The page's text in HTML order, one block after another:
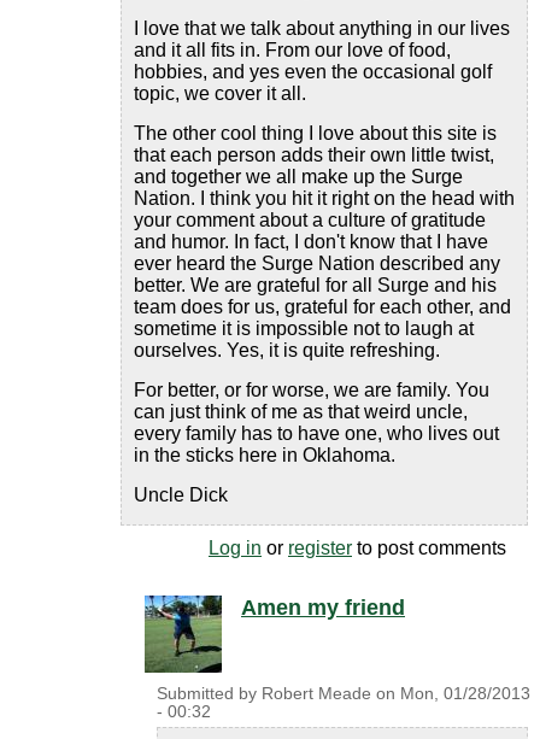
I love that we talk about anything in our lives
and it all fits in. From our love of food,
hobbies, and yes even the occasional golf
topic, we cover it all.
The other cool thing I love about this site is
that each person adds their own little twist,
and together we all make up the Surge
Nation. I think you hit it right on the head with
your comment about a culture of gratitude
and humor. In fact, I don't know that I have
ever heard the Surge Nation described any
better. We are grateful for all Surge and his
team does for us, grateful for each other, and
sometime it is impossible not to laugh at
ourselves. Yes, it is quite refreshing.
For better, or for worse, we are family. You
can just think of me as that weird uncle,
every family has to have one, who lives out
in the sticks here in Oklahoma.
Uncle Dick
Log in or register to post comments
Amen my friend
Submitted by Robert Meade on Mon, 01/28/2013
- 00:32